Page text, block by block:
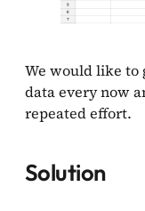
We would like to
data every now
repeated effort.
Solution